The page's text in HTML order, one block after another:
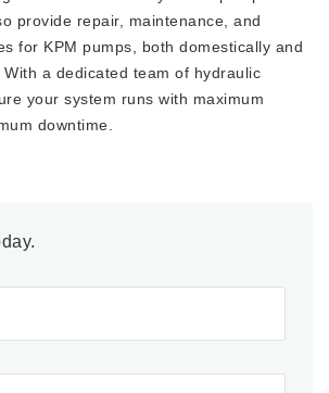
provide repair, maintenance, and
for KPM pumps, both domestically and
a dedicated team of hydraulic
your system runs with maximum
downtime.